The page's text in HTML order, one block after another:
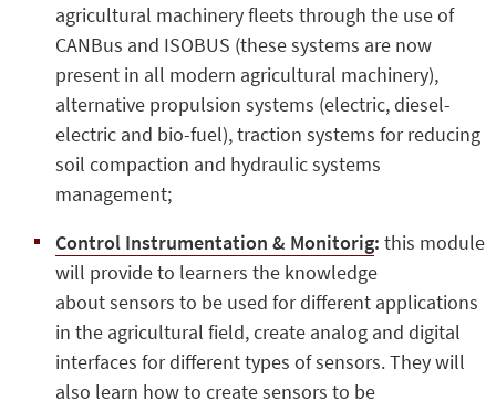
agricultural machinery fleets through the use of
CANBus and ISOBUS (these systems are now
present in all modern agricultural machinery),
alternative propulsion systems (electric, diesel-
electric and bio-fuel), traction systems for reducing
soil compaction and hydraulic systems
management;
Control Instrumentation & Monitorig: this module
will provide to learners the knowledge
about sensors to be used for different applications
in the agricultural field, create analog and digital
interfaces for different types of sensors. They will
also learn how to create sensors to be